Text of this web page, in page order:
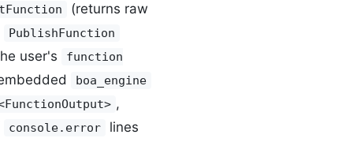
(returns raw
PublishFunction
user's
function
boa_engine
,
console.error
lines